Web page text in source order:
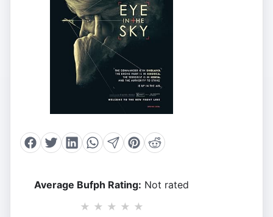
Average Bufph Rating: Not rated
★ ★ ★ ★ ★